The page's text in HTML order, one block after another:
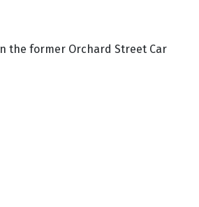
the former Orchard Street Car